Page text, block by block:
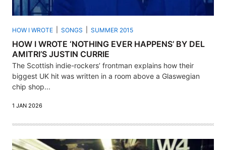
HOW I WROTE SONGS SUMMER 2015
HOW I WROTE ‘NOTHING EVER HAPPENS’ BY DEL
AMITRI’S JUSTIN CURRIE
The Scottish indie-rockers’ frontman explains how their
biggest UK hit was written in a room above a Glaswegian
chip shop...
1 JAN 2026